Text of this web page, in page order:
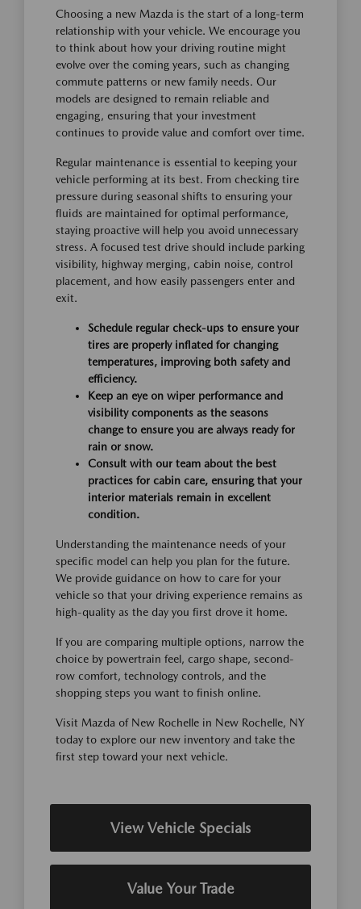
Choosing a new Mazda is the start of a long-term
relationship with your vehicle. We encourage you
to think about how your driving routine might
evolve over the coming years, such as changing
commute patterns or new family needs. Our
models are designed to remain reliable and
engaging, ensuring that your investment
continues to provide value and comfort over time.
Regular maintenance is essential to keeping your
vehicle performing at its best. From checking tire
pressure during seasonal shifts to ensuring your
fluids are maintained for optimal performance,
staying proactive will help you avoid unnecessary
stress. A focused test drive should include parking
visibility, highway merging, cabin noise, control
placement, and how easily passengers enter and
exit.
Schedule regular check-ups to ensure your
tires are properly inflated for changing
temperatures, improving both safety and
efficiency.
Keep an eye on wiper performance and
visibility components as the seasons
change to ensure you are always ready for
rain or snow.
Consult with our team about the best
practices for cabin care, ensuring that your
interior materials remain in excellent
condition.
Understanding the maintenance needs of your
specific model can help you plan for the future.
We provide guidance on how to care for your
vehicle so that your driving experience remains as
high-quality as the day you first drove it home.
If you are comparing multiple options, narrow the
choice by powertrain feel, cargo shape, second-
row comfort, technology controls, and the
shopping steps you want to finish online.
Visit Mazda of New Rochelle in New Rochelle, NY
today to explore our new inventory and take the
first step toward your next vehicle.
View Vehicle Specials
Value Your Trade